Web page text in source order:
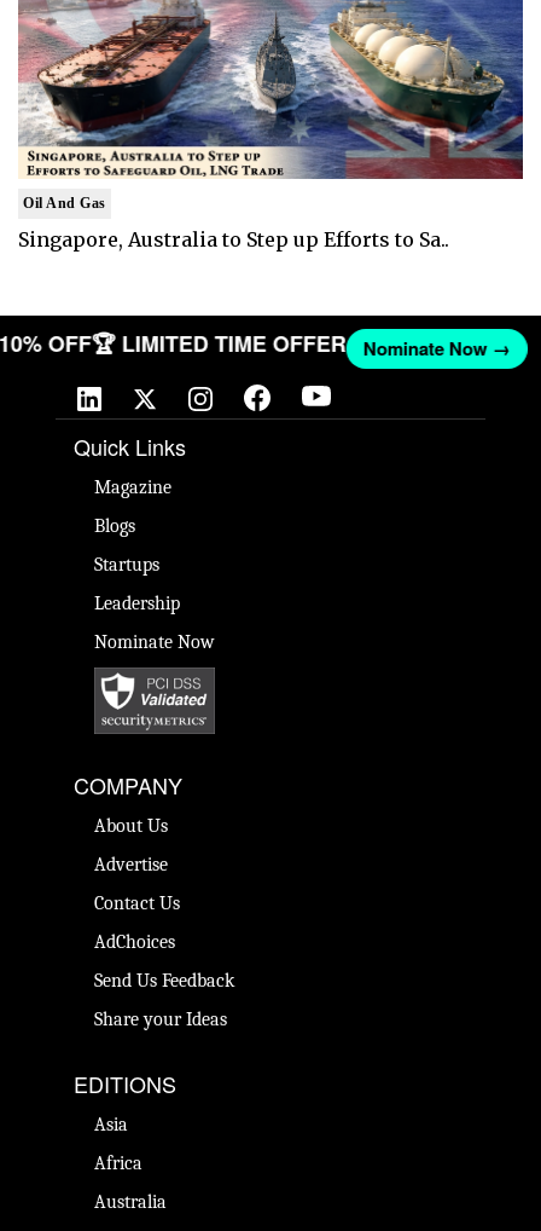
Oil And Gas
Singapore, Australia to Step up Efforts to Sa..
10% OFF🏆 LIMITED TIME OFFER Nominate Now →
Quick Links
Magazine
Blogs
Startups
Leadership
Nominate Now
COMPANY
About Us
Advertise
Contact Us
AdChoices
Send Us Feedback
Share your Ideas
EDITIONS
Asia
Africa
Australia